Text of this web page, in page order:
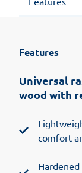
Features
Universal
wood with
comfort